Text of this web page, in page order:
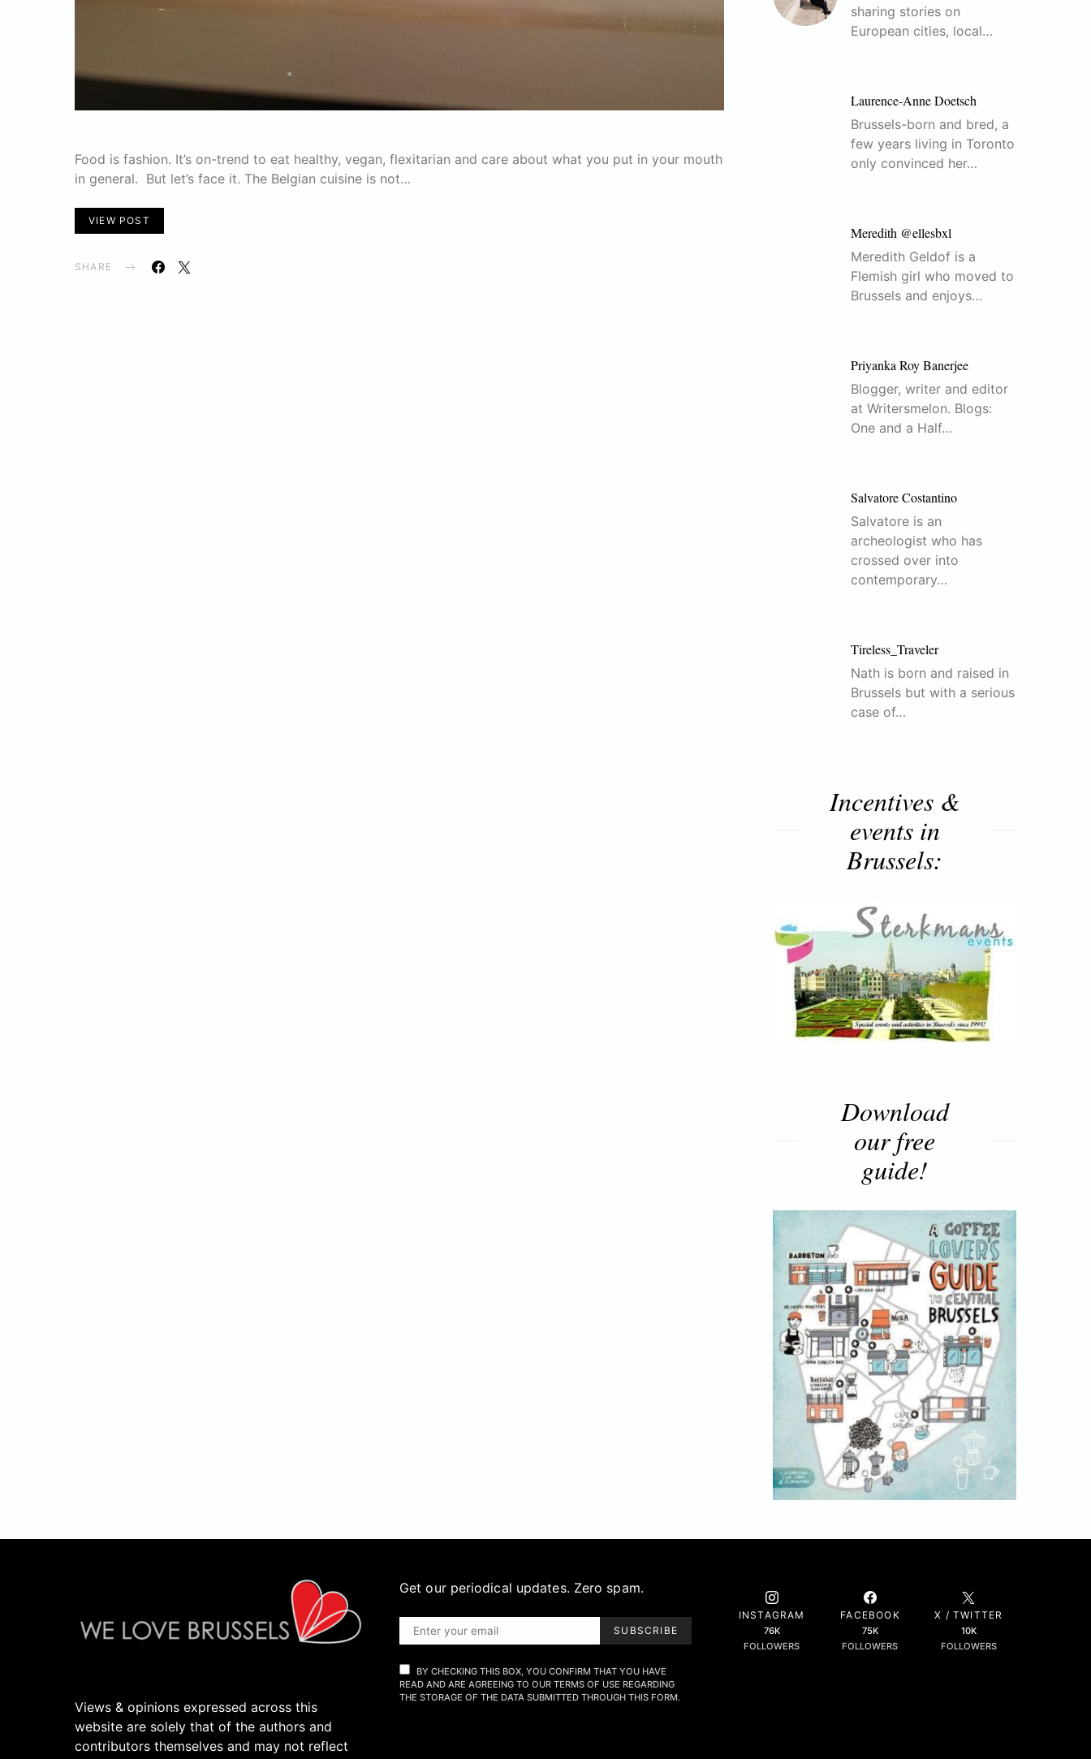
Food is fashion. It’s on-trend to eat healthy, vegan, flexitarian and care about what you put in your mouth
in general. But let’s face it. The Belgian cuisine is not…
VIEW POST
SHARE
sharing stories on
European cities, local…
Laurence-Anne Doetsch
Brussels-born and bred, a
few years living in Toronto
only convinced her…
Meredith @ellesbxl
Meredith Geldof is a
Flemish girl who moved to
Brussels and enjoys…
Priyanka Roy Banerjee
Blogger, writer and editor
at Writersmelon. Blogs:
One and a Half…
Salvatore Costantino
Salvatore is an
archeologist who has
crossed over into
contemporary…
Tireless_Traveler
Nath is born and raised in
Brussels but with a serious
case of…
Incentives &
events in
Brussels:
Download
our free
guide!
Views & opinions expressed across this
website are solely that of the authors and
contributors themselves and may not reflect
Get our periodical updates. Zero spam.
SUBSCRIBE
BY CHECKING THIS BOX, YOU CONFIRM THAT YOU HAVE
READ AND ARE AGREEING TO OUR TERMS OF USE REGARDING
THE STORAGE OF THE DATA SUBMITTED THROUGH THIS FORM.
INSTAGRAM
76K
FOLLOWERS
FACEBOOK
75K
FOLLOWERS
X / TWITTER
10K
FOLLOWERS